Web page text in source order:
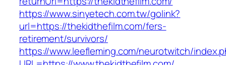
https://www.sinyetech.com.tw/golink?
url=https://thekidthefilm.com/fers-
retirement/survivors/
https://www.leefleming.com/neurotwitch/